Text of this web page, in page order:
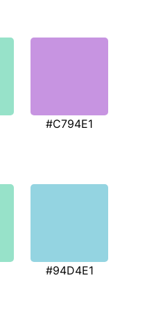
#C794E1
#94D4E1